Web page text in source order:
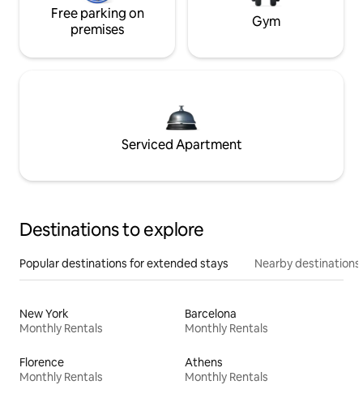
Free parking on
premises
Gym
Serviced Apartment
Destinations to explore
Popular destinations for extended stays Nearby destinations
New York
Monthly Rentals
Barcelona
Monthly Rentals
Florence
Monthly Rentals
Athens
Monthly Rentals